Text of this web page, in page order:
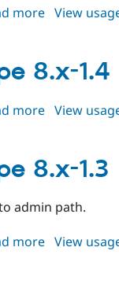
more about
1.5
View
8.x-1.4
more about
1.4
View
8.x-1.3
admin path.
more about
View